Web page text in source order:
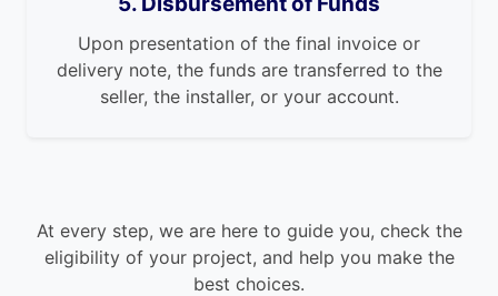
Upon presentation of the final invoice or
delivery note, the funds are transferred to the
seller, the installer, or your account.
At every step, we are here to guide you, check the
eligibility of your project, and help you make the
best choices.